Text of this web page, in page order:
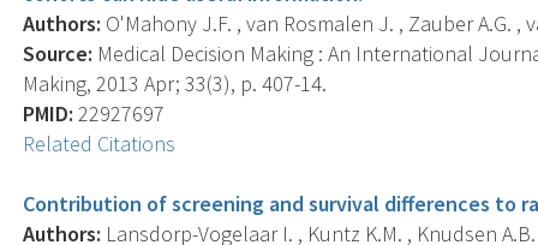
Authors: O'Mahony J.F. , van Rosmalen J. , Zauber A.G. ,
Source: Medical Decision Making : An International
Making, 2013 Apr; 33(3), p. 407-14.
PMID: 22927697
Related Citations
Contribution of screening and survival differences to
Authors: Lansdorp-Vogelaar I. , Kuntz K.M. , Knudsen